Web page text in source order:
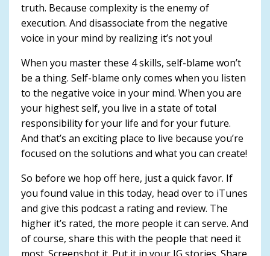
truth. Because complexity is the enemy of
execution. And disassociate from the negative
voice in your mind by realizing it’s not you!
When you master these 4 skills, self-blame won’t
be a thing. Self-blame only comes when you listen
to the negative voice in your mind. When you are
your highest self, you live in a state of total
responsibility for your life and for your future.
And that’s an exciting place to live because you’re
focused on the solutions and what you can create!
So before we hop off here, just a quick favor. If
you found value in this today, head over to iTunes
and give this podcast a rating and review. The
higher it’s rated, the more people it can serve. And
of course, share this with the people that need it